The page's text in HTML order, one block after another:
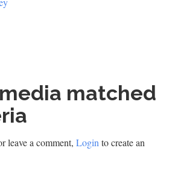
matched
leave a comment, Loginto create an